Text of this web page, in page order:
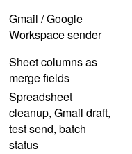
Gmail / Google
Workspace sender
Sheet columns as
merge fields
Spreadsheet
cleanup, Gmail draft,
test send, batch
status